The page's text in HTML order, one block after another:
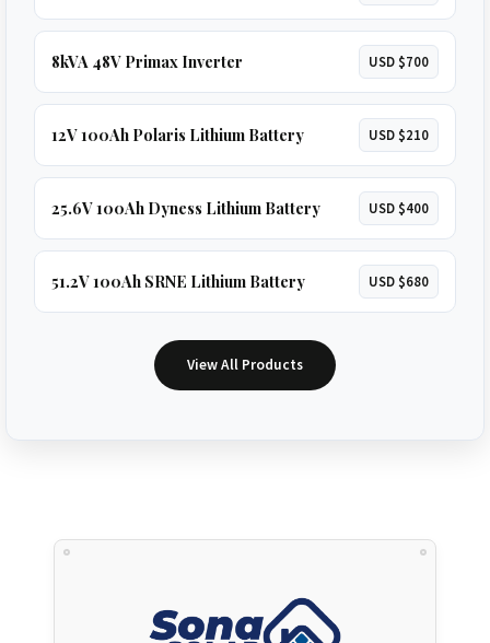
8kVA 48V Primax Inverter USD $700
12V 100Ah Polaris Lithium Battery USD $210
25.6V 100Ah Dyness Lithium Battery USD $400
51.2V 100Ah SRNE Lithium Battery USD $680
View All Products